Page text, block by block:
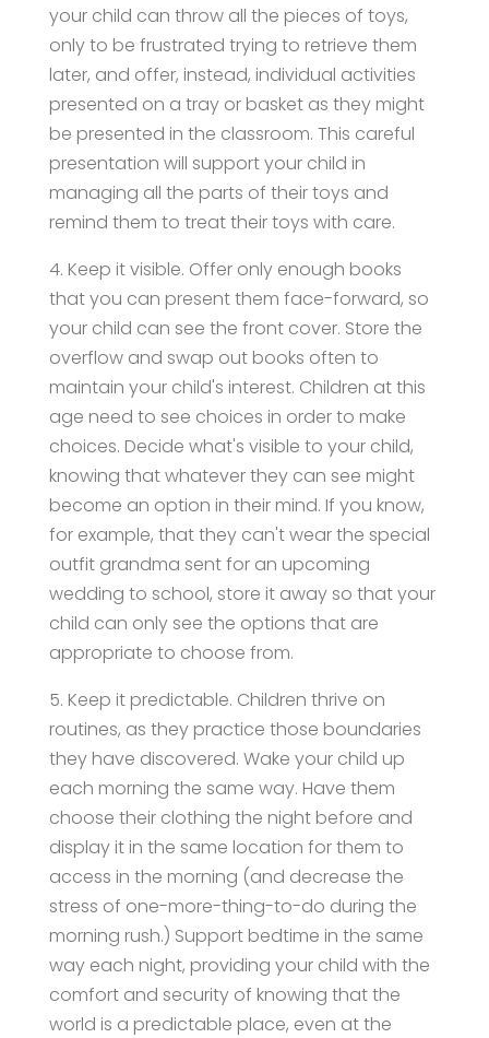
your child can throw all the pieces of toys,
only to be frustrated trying to retrieve them
later, and offer, instead, individual activities
presented on a tray or basket as they might
be presented in the classroom. This careful
presentation will support your child in
managing all the parts of their toys and
remind them to treat their toys with care.
4. Keep it visible. Offer only enough books
that you can present them face-forward, so
your child can see the front cover. Store the
overflow and swap out books often to
maintain your child's interest. Children at this
age need to see choices in order to make
choices. Decide what's visible to your child,
knowing that whatever they can see might
become an option in their mind. If you know,
for example, that they can't wear the special
outfit grandma sent for an upcoming
wedding to school, store it away so that your
child can only see the options that are
appropriate to choose from.
5. Keep it predictable. Children thrive on
routines, as they practice those boundaries
they have discovered. Wake your child up
each morning the same way. Have them
choose their clothing the night before and
display it in the same location for them to
access in the morning (and decrease the
stress of one-more-thing-to-do during the
morning rush.) Support bedtime in the same
way each night, providing your child with the
comfort and security of knowing that the
world is a predictable place, even at the